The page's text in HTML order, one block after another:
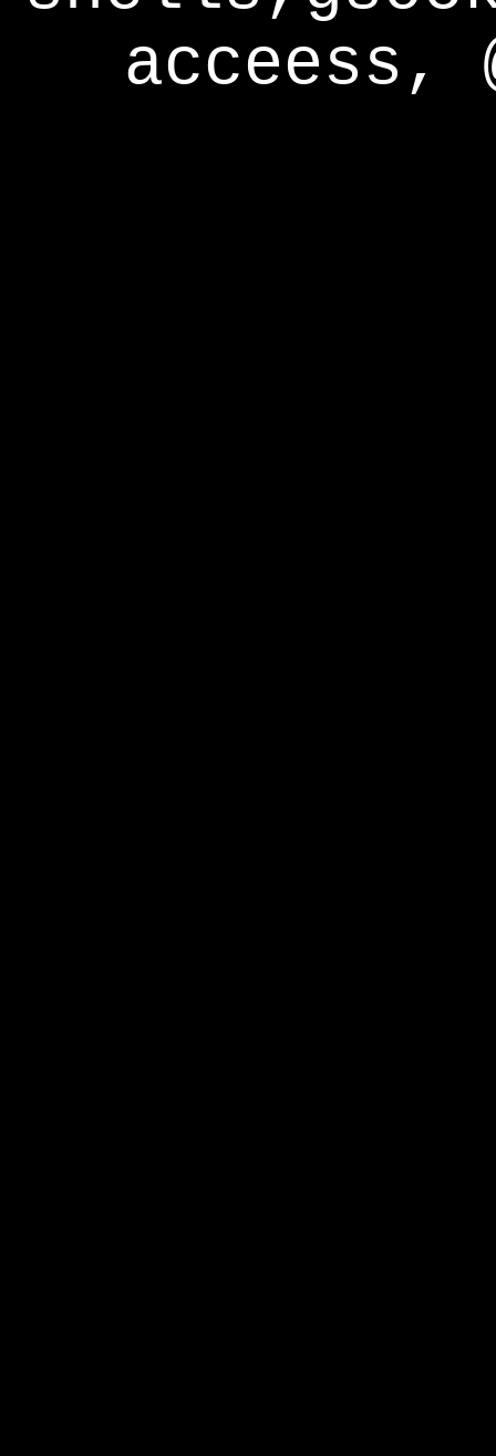
acceess,